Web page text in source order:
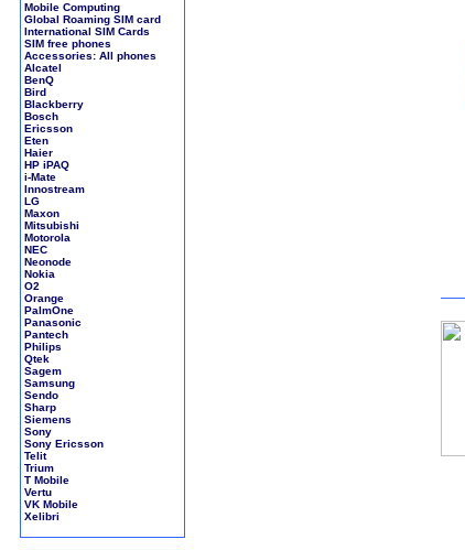
Mobile Computing
Global Roaming SIM card
International SIM Cards
SIM free phones
Accessories: All phones
Alcatel
BenQ
Bird
Blackberry
Bosch
Ericsson
Eten
Haier
HP iPAQ
i-Mate
Innostream
LG
Maxon
Mitsubishi
Motorola
NEC
Neonode
Nokia
O2
Orange
PalmOne
Panasonic
Pantech
Philips
Qtek
Sagem
Samsung
Sendo
Sharp
Siemens
Sony
Sony Ericsson
Telit
Trium
T Mobile
Vertu
VK Mobile
Xelibri